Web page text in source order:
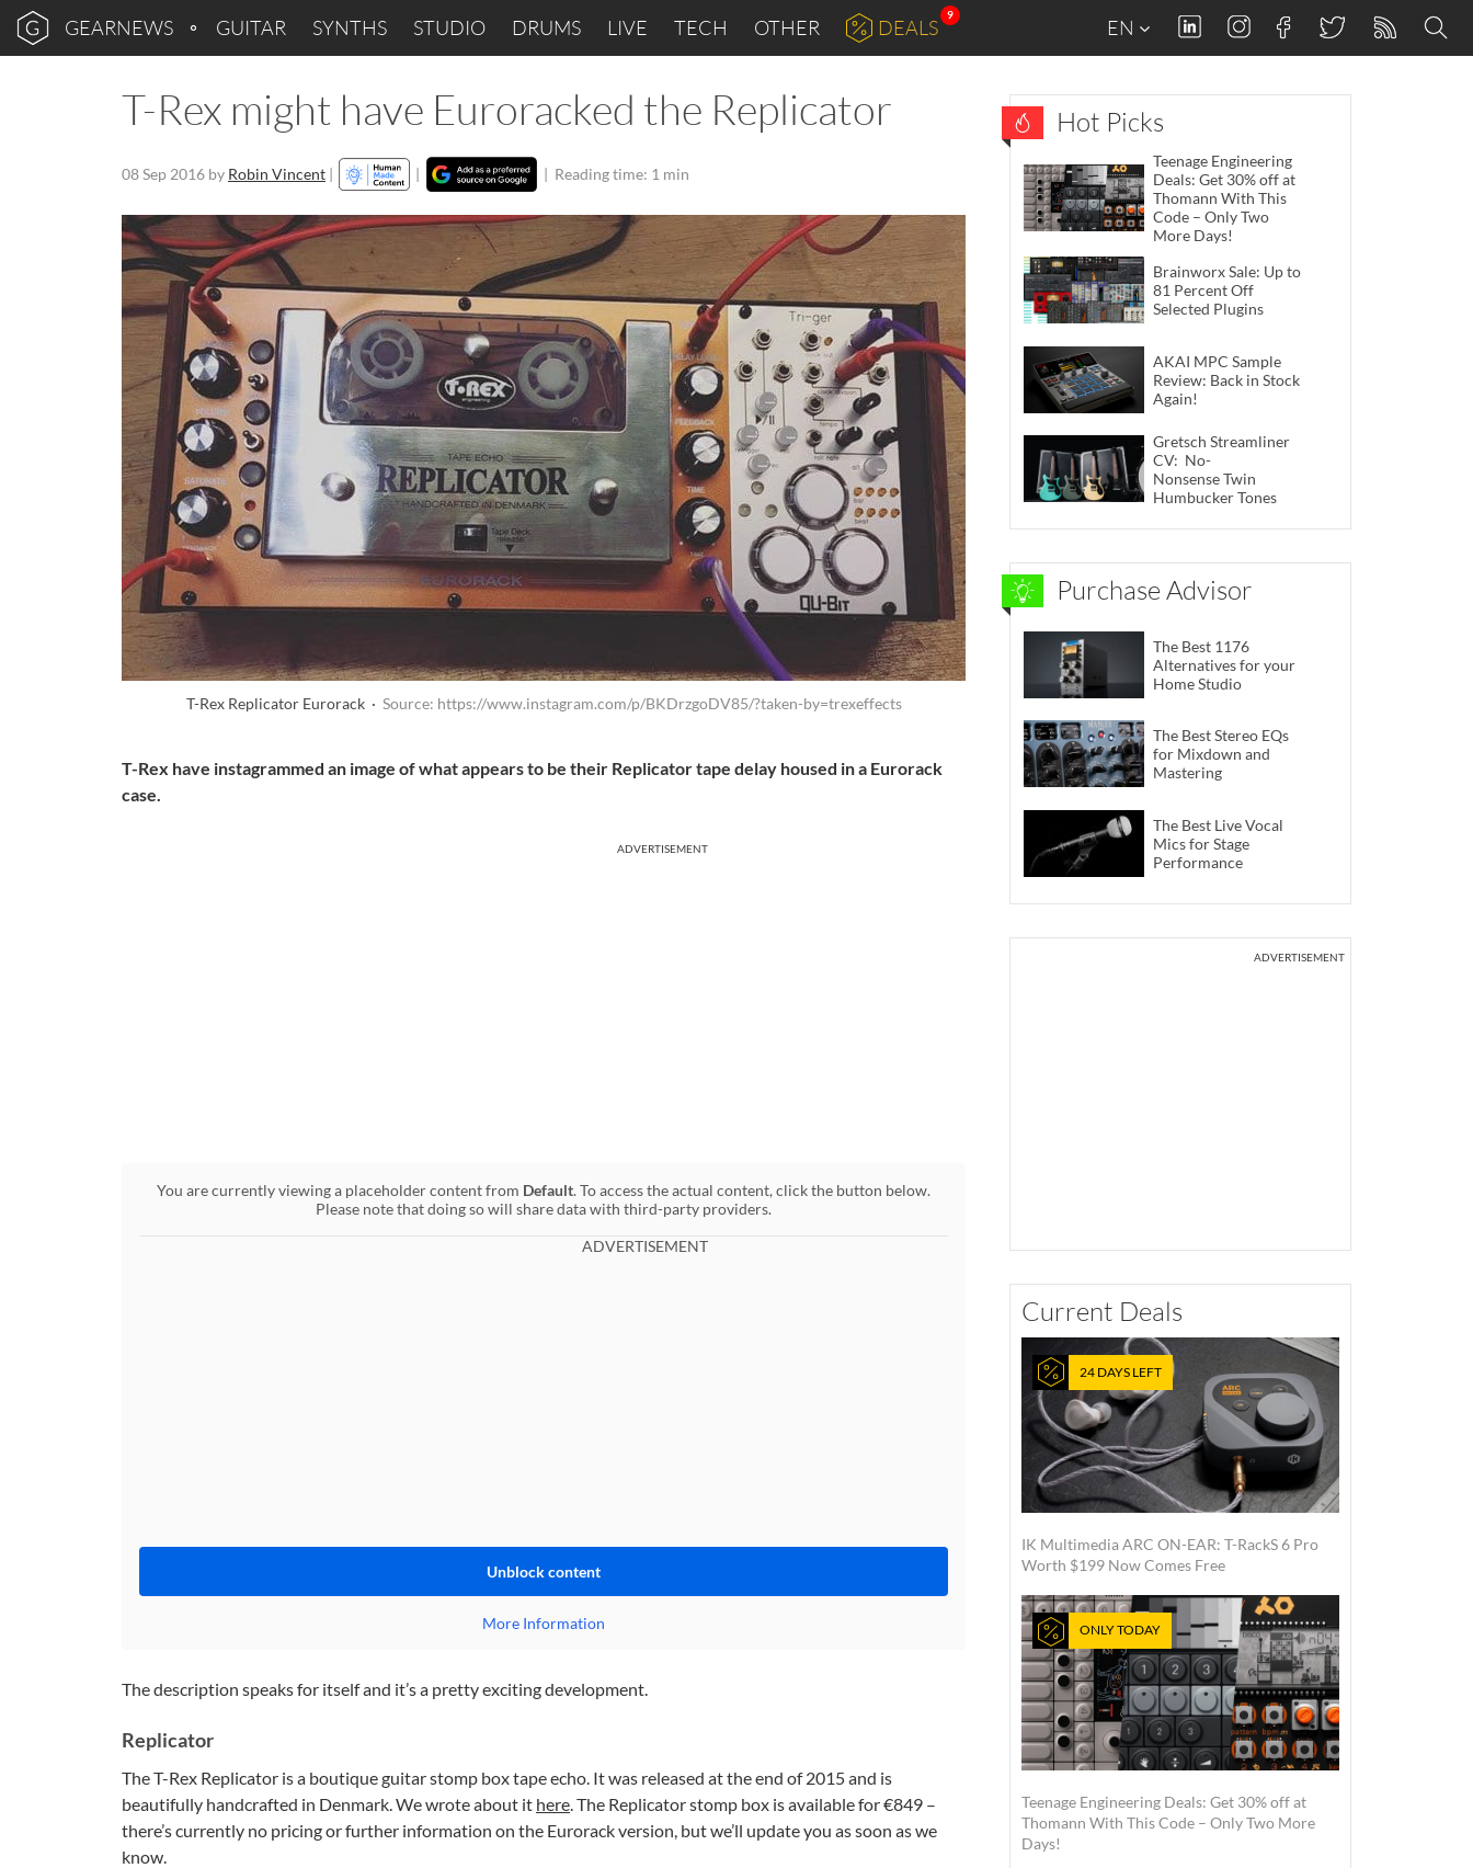
GEARNEWS GUITAR SYNTHS STUDIO DRUMS LIVE TECH OTHER DEALS
9
EN
T-Rex might have Euroracked the Replicator
08 Sep 2016 by Robin Vincent | | | Reading time: 1 min
T-Rex Replicator Eurorack · Source: https://www.instagram.com/p/BKDrzgoDV85/?taken-by=trexeffects
T-Rex have instagrammed an image of what appears to be their Replicator tape delay housed in a Eurorack
case.
ADVERTISEMENT
You are currently viewing a placeholder content from Default. To access the actual content, click the button below.
Please note that doing so will share data with third-party providers.
ADVERTISEMENT
Unblock content
More Information
The description speaks for itself and it’s a pretty exciting development.
Replicator
The T-Rex Replicator is a boutique guitar stomp box tape echo. It was released at the end of 2015 and is
beautifully handcrafted in Denmark. We wrote about it here. The Replicator stomp box is available for €849 –
there’s currently no pricing or further information on the Eurorack version, but we’ll update you as soon as we
know.
Hot Picks
Teenage Engineering
Deals: Get 30% off at
Thomann With This
Code – Only Two
More Days!
Brainworx Sale: Up to
81 Percent Off
Selected Plugins
AKAI MPC Sample
Review: Back in Stock
Again!
Gretsch Streamliner
CV: No-
Nonsense Twin
Humbucker Tones
Purchase Advisor
The Best 1176
Alternatives for your
Home Studio
The Best Stereo EQs
for Mixdown and
Mastering
The Best Live Vocal
Mics for Stage
Performance
ADVERTISEMENT
Current Deals
24 DAYS LEFT
IK Multimedia ARC ON-EAR: T-RackS 6 Pro
Worth $199 Now Comes Free
ONLY TODAY
Teenage Engineering Deals: Get 30% off at
Thomann With This Code – Only Two More
Days!